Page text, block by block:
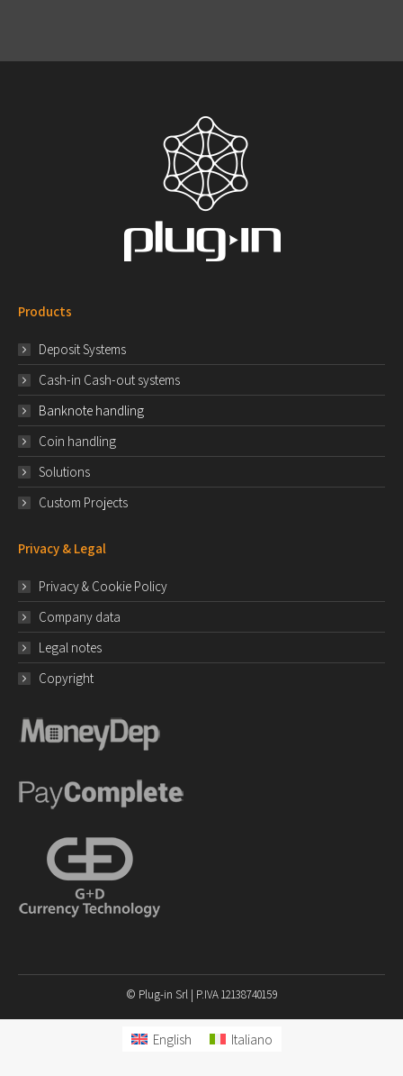
Products
Deposit Systems
Cash-in Cash-out systems
Banknote handling
Coin handling
Solutions
Custom Projects
Privacy & Legal
Privacy & Cookie Policy
Company data
Legal notes
Copyright
© Plug-in Srl | P.IVA 12138740159
English Italiano